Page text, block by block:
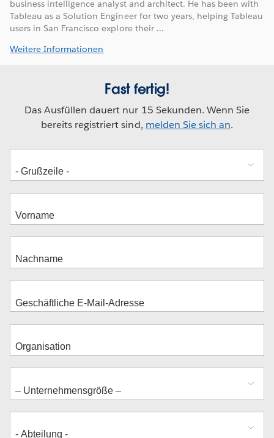
business intelligence analyst and architect. He has been with
Tableau as a Solution Engineer for two years, helping Tableau
users in San Francisco explore their ...
Weitere Informationen
Fast fertig!
Das Ausfüllen dauert nur 15 Sekunden. Wenn Sie
bereits registriert sind, melden Sie sich an.